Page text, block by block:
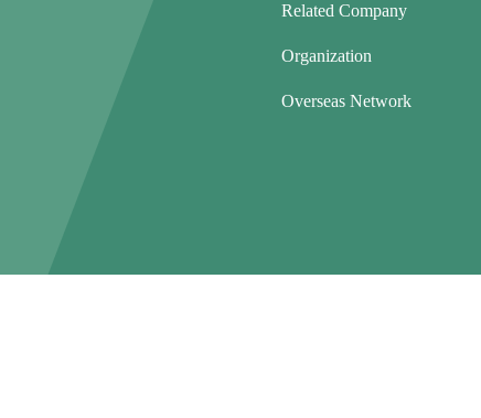
Related Company
Organization
Overseas Network